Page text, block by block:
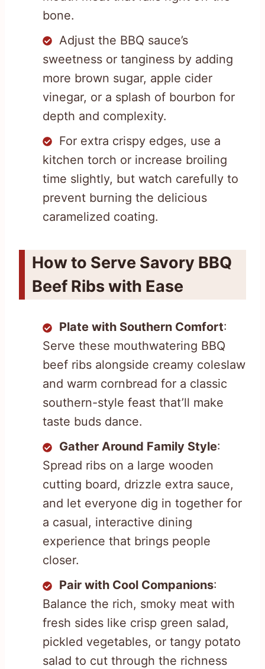
bone.
Adjust the BBQ sauce’s
sweetness or tanginess by adding
more brown sugar, apple cider
vinegar, or a splash of bourbon for
depth and complexity.
For extra crispy edges, use a
kitchen torch or increase broiling
time slightly, but watch carefully to
prevent burning the delicious
caramelized coating.
How to Serve Savory BBQ
Beef Ribs with Ease
Plate with Southern Comfort:
Serve these mouthwatering BBQ
beef ribs alongside creamy coleslaw
and warm cornbread for a classic
southern-style feast that’ll make
taste buds dance.
Gather Around Family Style:
Spread ribs on a large wooden
cutting board, drizzle extra sauce,
and let everyone dig in together for
a casual, interactive dining
experience that brings people
closer.
Pair with Cool Companions:
Balance the rich, smoky meat with
fresh sides like crisp green salad,
pickled vegetables, or tangy potato
salad to cut through the richness